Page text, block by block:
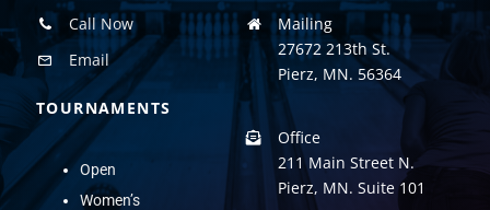
Call Now
Email
TOURNAMENTS
Open
Women’s
Mailing
27672 213th St.
Pierz, MN. 56364
Office
211 Main Street N.
Pierz, MN. Suite 101